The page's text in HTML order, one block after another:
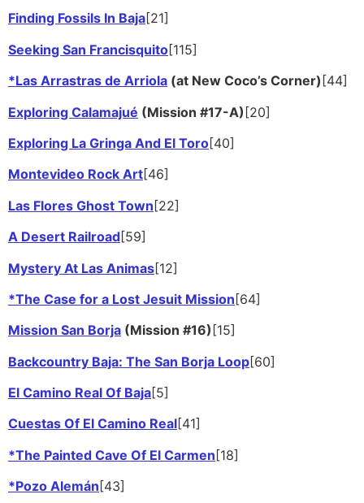
Finding Fossils In Baja[21]
Seeking San Francisquito[115]
*Las Arrastras de Arriola (at New Coco’s Corner) [44]
Exploring Calamajué (Mission #17-A) [20]
Exploring La Gringa And El Toro[40]
Montevideo Rock Art[46]
Las Flores Ghost Town[22]
A Desert Railroad[59]
Mystery At Las Animas[12]
*The Case for a Lost Jesuit Mission[64]
Mission San Borja (Mission #16) [15]
Backcountry Baja: The San Borja Loop[60]
El Camino Real Of Baja[5]
Cuestas Of El Camino Real[41]
*The Painted Cave Of El Carmen[18]
*Pozo Alemán [43]